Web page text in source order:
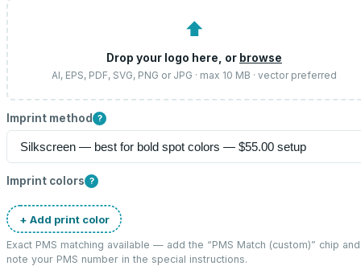
⬆
Drop your logo here, or browse
AI, EPS, PDF, SVG, PNG or JPG · max 10 MB · vector preferred
Imprint method ?
Imprint colors ?
+ Add print color
Exact PMS matching available — add the “PMS Match (custom)” chip and
note your PMS number in the special instructions.